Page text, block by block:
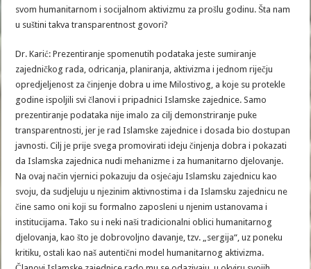
svom humanitarnom i socijalnom aktivizmu za prošlu godinu. Šta nam
u suštini takva transparentnost govori?
Dr. Karić: Prezentiranje spomenutih podataka jeste sumiranje
zajedničkog rada, odricanja, planiranja, aktivizma i jednom riječju
opredjeljenost za činjenje dobra u ime Milostivog, a koje su protekle
godine ispoljili svi članovi i pripadnici Islamske zajednice. Samo
prezentiranje podataka nije imalo za cilj demonstriranje puke
transparentnosti, jer je rad Islamske zajednice i dosada bio dostupan
javnosti. Cilj je prije svega promovirati ideju činjenja dobra i pokazati
da Islamska zajednica nudi mehanizme i za humanitarno djelovanje.
Na ovaj način vjernici pokazuju da osjećaju Islamsku zajednicu kao
svoju, da sudjeluju u njezinim aktivnostima i da Islamsku zajednicu ne
čine samo oni koji su formalno zaposleni u njenim ustanovama i
institucijama. Tako su i neki naši tradicionalni oblici humanitarnog
djelovanja, kao što je dobrovoljno davanje, tzv. „sergija“, uz poneku
kritiku, ostali kao naš autentični model humanitarnog aktivizma.